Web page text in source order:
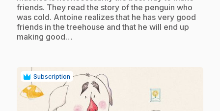
friends. They read the story of the penguin who
was cold. Antoine realizes that he has very good
friends in the treehouse and that he will end up
making good…
Subscription